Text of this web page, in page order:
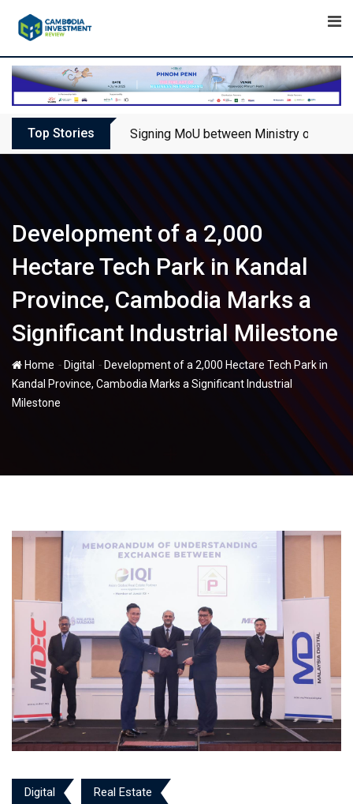
Top Stories Signing MoU between Ministry of
Development of a 2,000
Hectare Tech Park in Kandal
Province, Cambodia Marks a
Significant Industrial Milestone
Home - Digital - Development of a 2,000 Hectare Tech Park in
Kandal Province, Cambodia Marks a Significant Industrial
Milestone
Digital Real Estate